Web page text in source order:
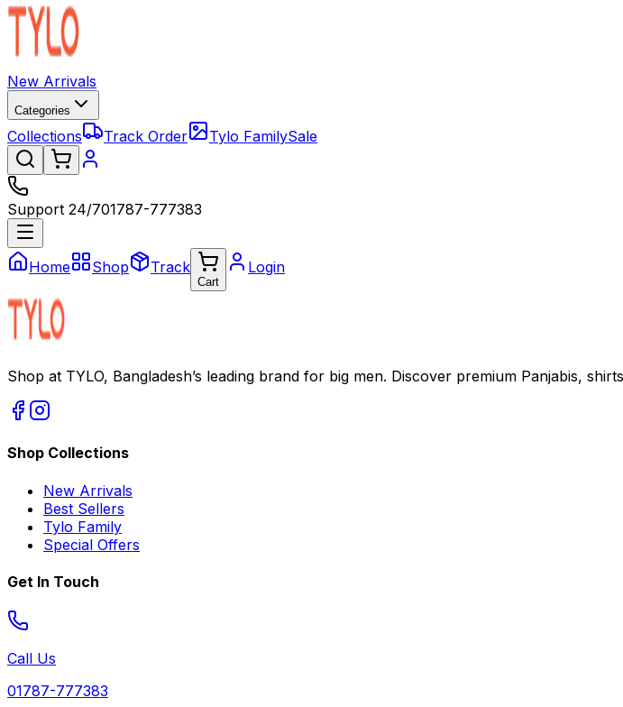
New Arrivals
Categories
Collections Track Order Tylo FamilySale
Support 24/701787-777383
Home Shop Track
Cart
Login
Shop at TYLO, Bangladesh’s leading brand for big men. Discover premium Panjabis,
Shop Collections
New Arrivals
Best Sellers
Tylo Family
Special Offers
Get In Touch
Call Us
01787-777383